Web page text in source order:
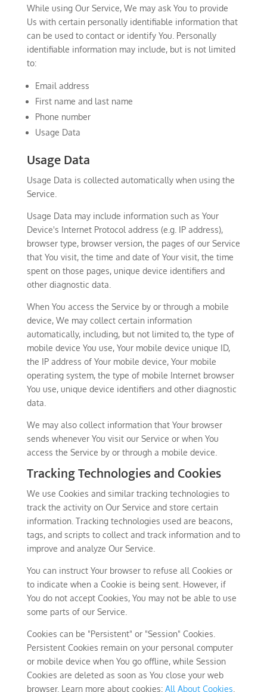
While using Our Service, We may ask You to provide
Us with certain personally identifiable information that
can be used to contact or identify You. Personally
identifiable information may include, but is not limited
to:
Email address
First name and last name
Phone number
Usage Data
Usage Data
Usage Data is collected automatically when using the
Service.
Usage Data may include information such as Your
Device's Internet Protocol address (e.g. IP address),
browser type, browser version, the pages of our Service
that You visit, the time and date of Your visit, the time
spent on those pages, unique device identifiers and
other diagnostic data.
When You access the Service by or through a mobile
device, We may collect certain information
automatically, including, but not limited to, the type of
mobile device You use, Your mobile device unique ID,
the IP address of Your mobile device, Your mobile
operating system, the type of mobile Internet browser
You use, unique device identifiers and other diagnostic
data.
We may also collect information that Your browser
sends whenever You visit our Service or when You
access the Service by or through a mobile device.
Tracking Technologies and Cookies
We use Cookies and similar tracking technologies to
track the activity on Our Service and store certain
information. Tracking technologies used are beacons,
tags, and scripts to collect and track information and to
improve and analyze Our Service.
You can instruct Your browser to refuse all Cookies or
to indicate when a Cookie is being sent. However, if
You do not accept Cookies, You may not be able to use
some parts of our Service.
Cookies can be "Persistent" or "Session" Cookies.
Persistent Cookies remain on your personal computer
or mobile device when You go offline, while Session
Cookies are deleted as soon as You close your web
browser. Learn more about cookies: All About Cookies